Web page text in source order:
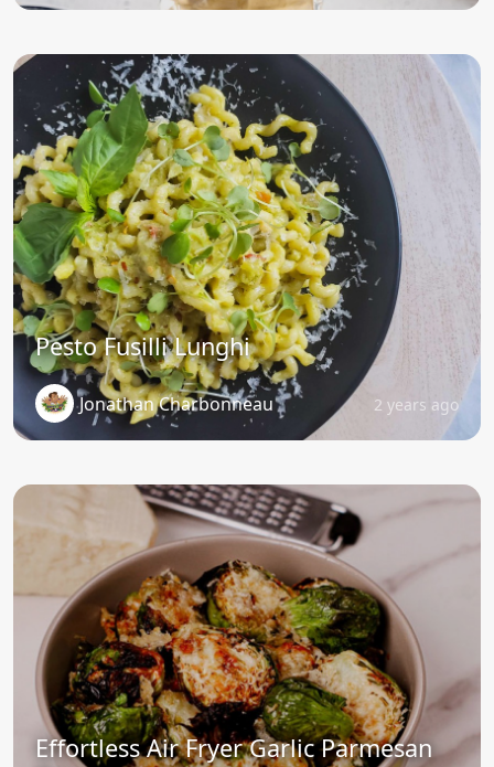
Pesto Fusilli Lunghi
Jonathan Charbonneau 2 years ago
Effortless Air Fryer Garlic Parmesan